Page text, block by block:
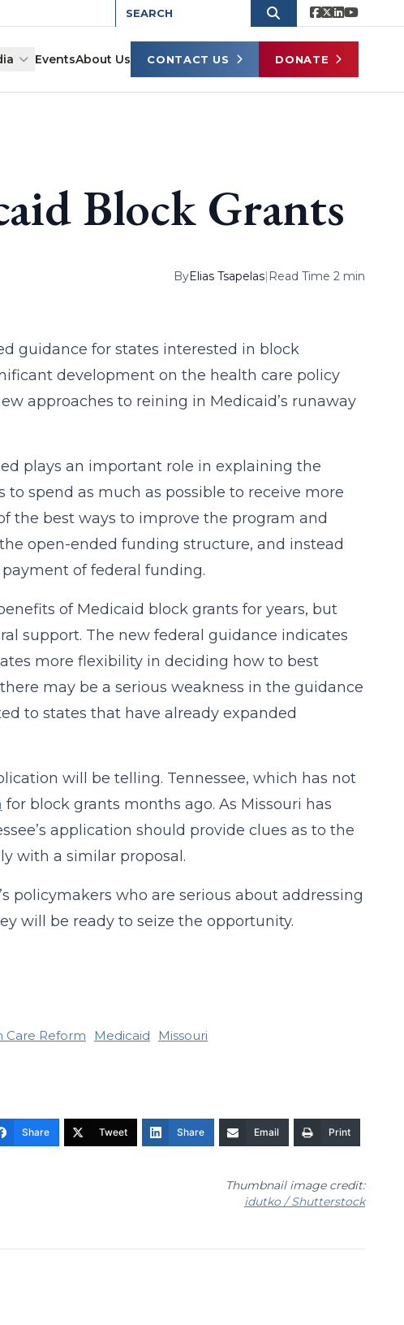
EventsAbout Us CONTACT US DONATE
Block Grants
ByElias Tsapelas| Read Time 2 min
guidance for states interested in block
development on the health care policy
approaches to reining in Medicaid’s runaway
plays an important role in explaining the
to spend as much as possible to receive more
the best ways to improve the program and
open-ended funding structure, and instead
of federal funding.
of Medicaid block grants for years, but
support. The new federal guidance indicates
more flexibility in deciding how to best
may be a serious weakness in the guidance
to states that have already expanded
will be telling. Tennessee, which has not
for block grants months ago. As Missouri has
application should provide clues as to the
with a similar proposal.
policymakers who are serious about addressing
will be ready to seize the opportunity.
Care Reform Medicaid Missouri
Share Tweet Share Email Print
Thumbnail image credit:
idutko / Shutterstock